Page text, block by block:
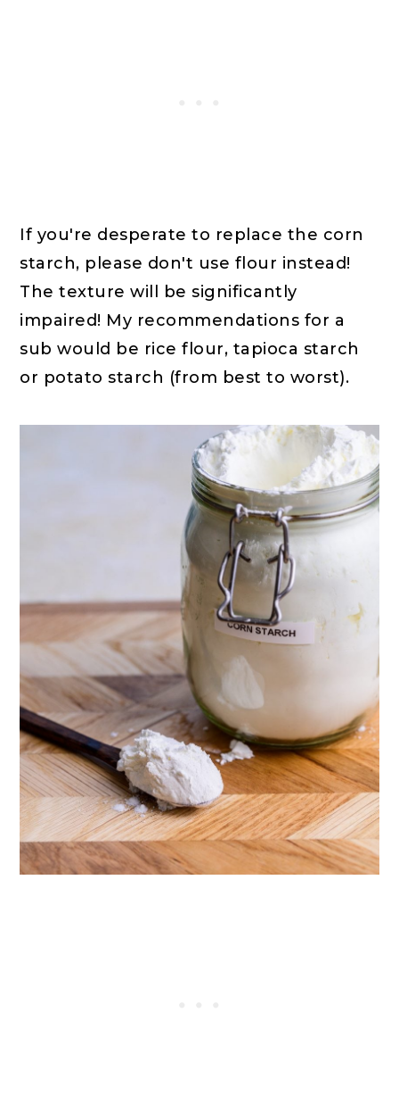
If you're desperate to replace the corn
starch, please don't use flour instead!
The texture will be significantly
impaired! My recommendations for a
sub would be rice flour, tapioca starch
or potato starch (from best to worst).